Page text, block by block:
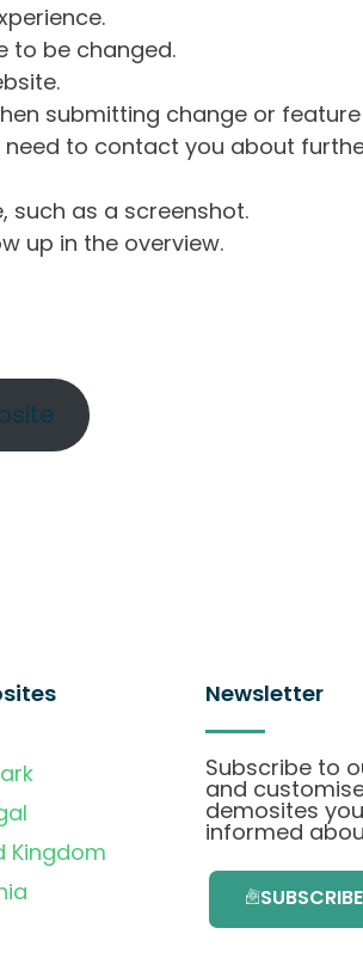
to be changed.
submitting change or
to contact you about
such as a screenshot.
up in the overview.
Kingdom
Newsletter
Subscribe to
and
demosites
informed
SUBSCRIBE